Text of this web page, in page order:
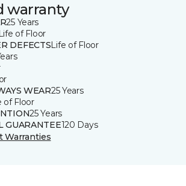
warranty
25 Years
Life of Floor
DEFECTSLife of Floor
WEAR25 Years
of Floor
25 Years
GUARANTEE120 Days
Warranties